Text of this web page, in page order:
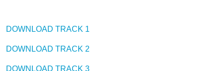
DOWNLOAD TRACK 1
DOWNLOAD TRACK 2
DOWNLOAD TRACK 3